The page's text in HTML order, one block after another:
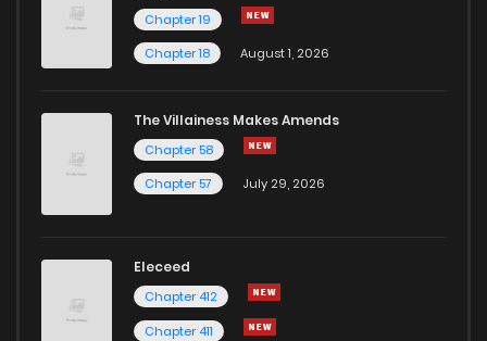
Chapter 19
Chapter 18
August 1, 2026
The Villainess Makes Amends
Chapter 58
Chapter 57
July 29, 2026
Eleceed
Chapter 412
Chapter 411